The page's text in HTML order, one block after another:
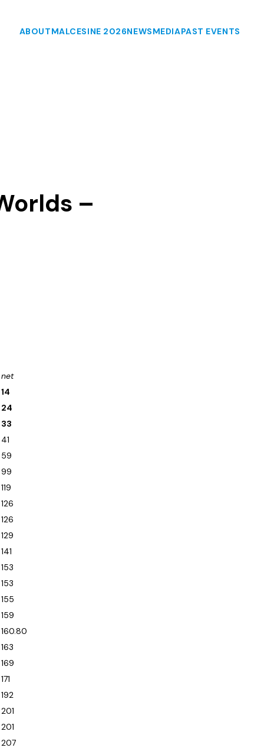
ABOUTMALCESINE 2026NEWSMEDIAPAST EVENTS
–
net
14
24
33
41
59
99
119
126
126
129
141
153
153
155
159
160.80
163
169
171
192
201
201
207